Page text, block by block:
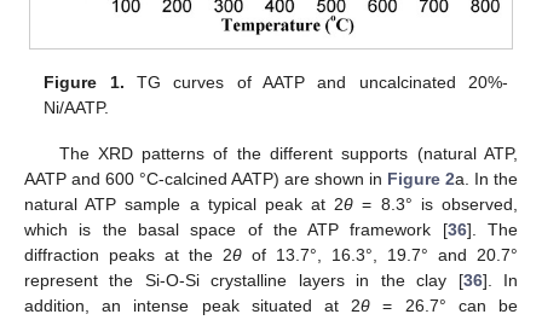
Figure 1. TG curves of AATP and uncalcinated 20%-
Ni/AATP.
The XRD patterns of the different supports (natural ATP,
AATP and 600 °C-calcined AATP) are shown in Figure 2a. In the
natural ATP sample a typical peak at 2θ = 8.3° is observed,
which is the basal space of the ATP framework [36]. The
diffraction peaks at the 2θ of 13.7°, 16.3°, 19.7° and 20.7°
represent the Si-O-Si crystalline layers in the clay [36]. In
addition, an intense peak situated at 2θ = 26.7° can be